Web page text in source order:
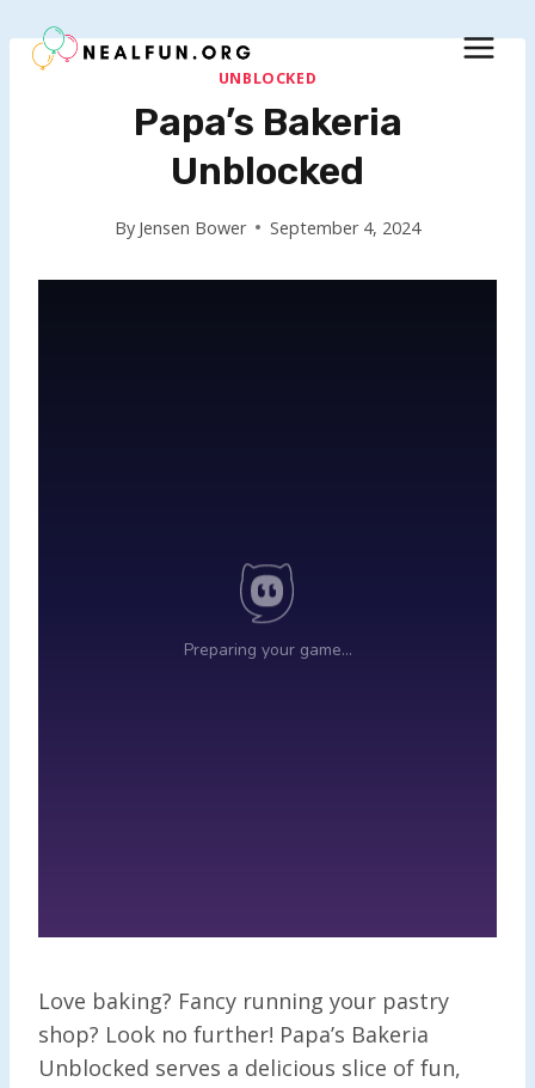
to
UNBLOCKED
Papa’s Bakeria
Unblocked
By Jensen Bower September 4, 2024
Love baking? Fancy running your pastry
shop? Look no further! Papa’s Bakeria
Unblocked serves a delicious slice of fun,